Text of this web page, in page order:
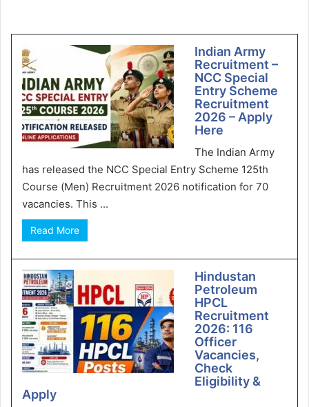
Indian Army
Recruitment –
NCC Special
Entry Scheme
Recruitment
2026 – Apply
Here
The Indian Army
has released the NCC Special Entry Scheme 125th
Course (Men) Recruitment 2026 notification for 70
vacancies. This ...
Read More
Hindustan
Petroleum
HPCL
Recruitment
2026: 116
Officer
Vacancies,
Check
Eligibility &
Apply